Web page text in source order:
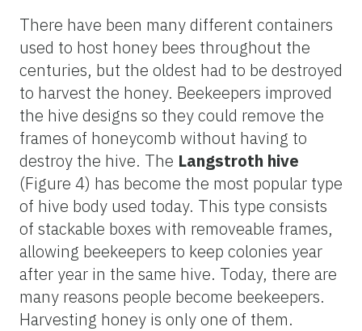
There have been many different containers
used to host honey bees throughout the
centuries, but the oldest had to be destroyed
to harvest the honey. Beekeepers improved
the hive designs so they could remove the
frames of honeycomb without having to
destroy the hive. The Langstroth hive
(Figure 4) has become the most popular type
of hive body used today. This type consists
of stackable boxes with removeable frames,
allowing beekeepers to keep colonies year
after year in the same hive. Today, there are
many reasons people become beekeepers.
Harvesting honey is only one of them.